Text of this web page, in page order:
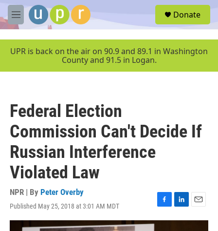
Skip to main content
M
e
u
Donate
UPR is back on the air on 90.9 and 89.1 in Washington
County and 91.5 in Logan.
Federal Election
Commission Can't Decide If
Russian Interference
Violated Law
NPR | By Peter Overby
Published May 25, 2018 at 3:01 AM MDT
F
a
L
i
E
m